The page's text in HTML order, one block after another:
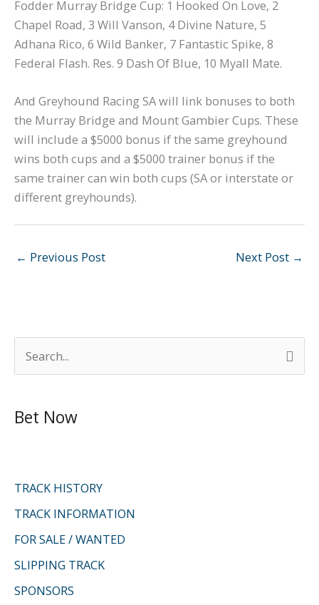
e
r
f
o
Bet Now
TRACK HISTORY
TRACK INFORMATION
FOR SALE / WANTED
SLIPPING TRACK
SPONSORS
Fodder Murray Bridge Cup: 1 Hooked On Love, 2
Chapel Road, 3 Will Vanson, 4 Divine Nature, 5
Adhana Rico, 6 Wild Banker, 7 Fantastic Spike, 8
Federal Flash. Res. 9 Dash Of Blue, 10 Myall Mate.
And Greyhound Racing SA will link bonuses to both
the Murray Bridge and Mount Gambier Cups. These
will include a $5000 bonus if the same greyhound
wins both cups and a $5000 trainer bonus if the
same trainer can win both cups (SA or interstate or
different greyhounds).
← Previous Post Next Post →